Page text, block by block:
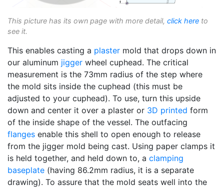
This picture has its own page with more detail, click here to
see it.
This enables casting a plaster mold that drops down in
our aluminum jigger wheel cuphead. The critical
measurement is the 73mm radius of the step where
the mold sits inside the cuphead (this must be
adjusted to your cuphead). To use, turn this upside
down and center it over a plaster or 3D printed form
of the inside shape of the vessel. The outfacing
flanges enable this shell to open enough to release
from the jigger mold being cast. Using paper clamps it
is held together, and held down to, a clamping
baseplate (having 86.2mm radius, it is a separate
drawing). To assure that the mold seats well into the